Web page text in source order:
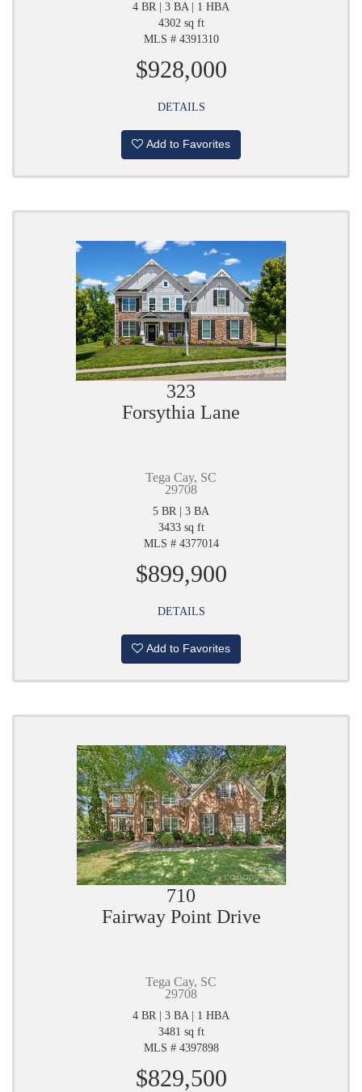
4 BR | 3 BA | 1 HBA
4302 sq ft
MLS # 4391310
$928,000
DETAILS
Add to Favorites
323
Forsythia Lane
Tega Cay, SC
29708
5 BR | 3 BA
3433 sq ft
MLS # 4377014
$899,900
DETAILS
Add to Favorites
710
Fairway Point Drive
Tega Cay, SC
29708
4 BR | 3 BA | 1 HBA
3481 sq ft
MLS # 4397898
$829,500